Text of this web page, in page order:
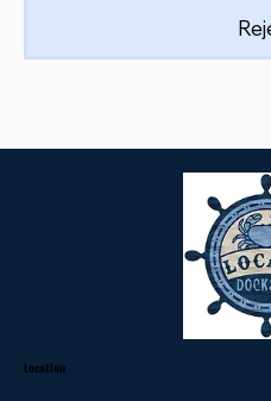
Location